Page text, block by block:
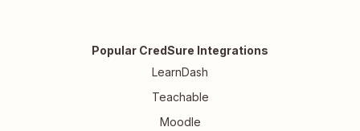
Popular CredSure Integrations
LearnDash
Teachable
Moodle